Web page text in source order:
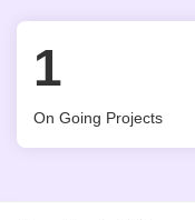
1
On Going Projects